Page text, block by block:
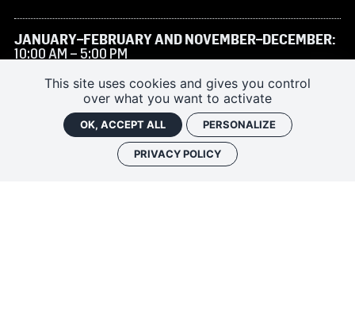
This site uses cookies and gives you control
over what you want to activate
OK, ACCEPT ALL PERSONALIZE
PRIVACY POLICY
JANUARY–FEBRUARY AND NOVEMBER–DECEMBER:
10:00 AM – 5:00 PM
MARCH TO JUNE AND SEPTEMBER–OCTOBER:9:30
AM – 6:00 PM
JULY–AUGUST:9:30 AM – 7:00 PM